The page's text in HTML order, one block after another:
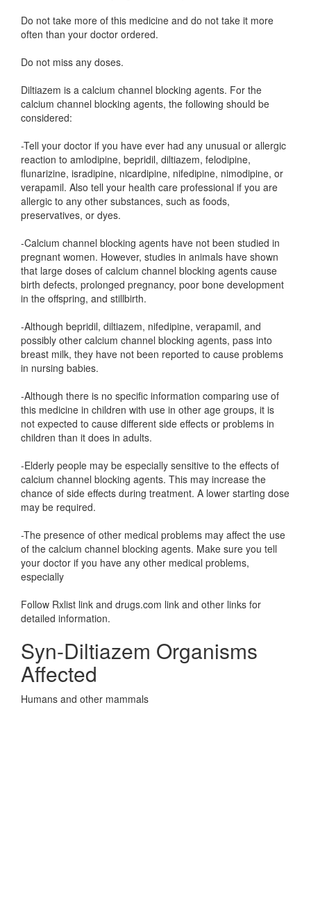
Do not take more of this medicine and do not take it more
often than your doctor ordered.
Do not miss any doses.
Diltiazem is a calcium channel blocking agents. For the
calcium channel blocking agents, the following should be
considered:
-Tell your doctor if you have ever had any unusual or allergic
reaction to amlodipine, bepridil, diltiazem, felodipine,
flunarizine, isradipine, nicardipine, nifedipine, nimodipine, or
verapamil. Also tell your health care professional if you are
allergic to any other substances, such as foods,
preservatives, or dyes.
-Calcium channel blocking agents have not been studied in
pregnant women. However, studies in animals have shown
that large doses of calcium channel blocking agents cause
birth defects, prolonged pregnancy, poor bone development
in the offspring, and stillbirth.
-Although bepridil, diltiazem, nifedipine, verapamil, and
possibly other calcium channel blocking agents, pass into
breast milk, they have not been reported to cause problems
in nursing babies.
-Although there is no specific information comparing use of
this medicine in children with use in other age groups, it is
not expected to cause different side effects or problems in
children than it does in adults.
-Elderly people may be especially sensitive to the effects of
calcium channel blocking agents. This may increase the
chance of side effects during treatment. A lower starting dose
may be required.
-The presence of other medical problems may affect the use
of the calcium channel blocking agents. Make sure you tell
your doctor if you have any other medical problems,
especially
Follow Rxlist link and drugs.com link and other links for
detailed information.
Syn-Diltiazem Organisms
Affected
Humans and other mammals